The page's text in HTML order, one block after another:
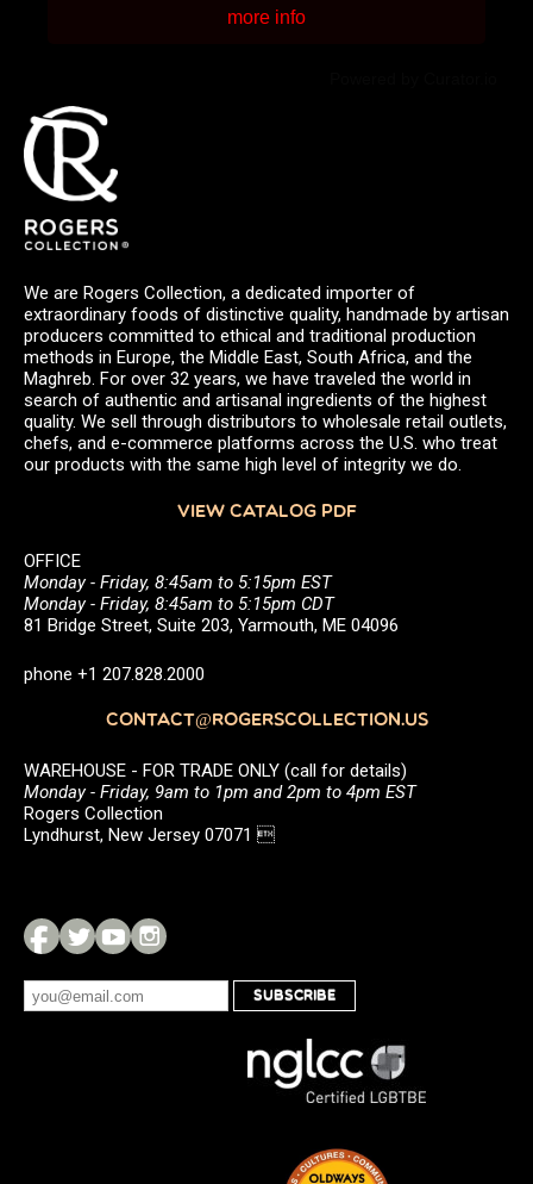
more info
We are Rogers Collection, a dedicated importer of
extraordinary foods of distinctive quality, handmade by artisan
producers committed to ethical and traditional production
methods in Europe, the Middle East, South Africa, and the
Maghreb. For over 32 years, we have traveled the world in
search of authentic and artisanal ingredients of the highest
quality. We sell through distributors to wholesale retail outlets,
chefs, and e-commerce platforms across the U.S. who treat
our products with the same high level of integrity we do.
VIEW CATALOG PDF
OFFICE
Monday - Friday, 8:45am to 5:15pm EST
Monday - Friday, 8:45am to 5:15pm CDT
81 Bridge Street, Suite 203, Yarmouth, ME 04096
phone +1 207.828.2000
CONTACT@ROGERSCOLLECTION.US
WAREHOUSE - FOR TRADE ONLY (call for details)
Monday - Friday, 9am to 1pm and 2pm to 4pm EST
Rogers Collection
Lyndhurst, New Jersey 07071 
SUBSCRIBE